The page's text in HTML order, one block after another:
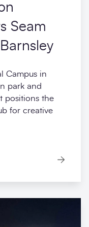
Seam
Campus in
park and
positions the
for creative